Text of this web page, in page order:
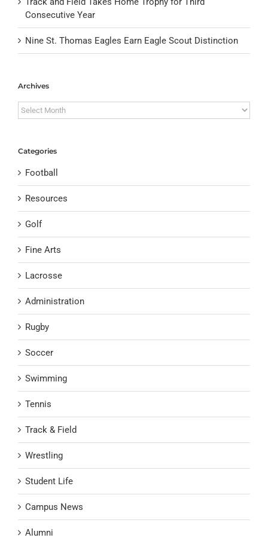
Consecutive Year
Nine St. Thomas Eagles Earn Eagle Scout Distinction
Archives
Archives
Categories
Football
Resources
Golf
Fine Arts
Lacrosse
Administration
Rugby
Soccer
Swimming
Tennis
Track & Field
Wrestling
Student Life
Campus News
Alumni